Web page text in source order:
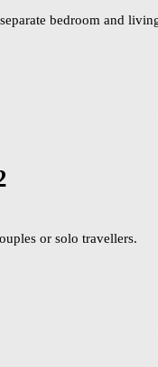
bedroom and
or solo travellers.